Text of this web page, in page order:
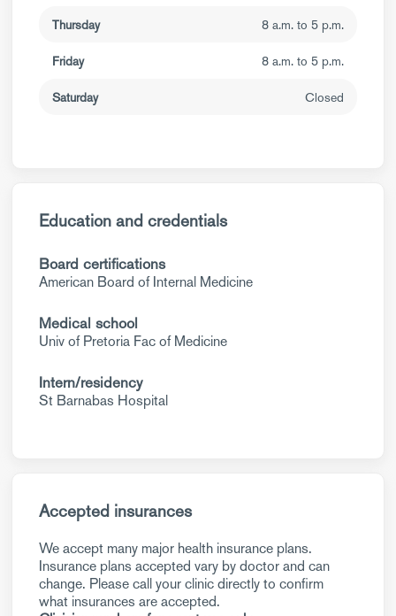
Thursday 8 a.m. to 5 p.m.
Friday 8 a.m. to 5 p.m.
Saturday Closed
Education and credentials
Board certifications
American Board of Internal Medicine
Medical school
Univ of Pretoria Fac of Medicine
Intern/residency
St Barnabas Hospital
Accepted insurances
We accept many major health insurance plans.
Insurance plans accepted vary by doctor and can
change. Please call your clinic directly to confirm
what insurances are accepted.